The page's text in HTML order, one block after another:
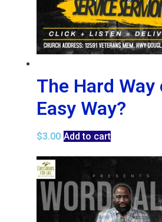
The Hard Way
Easy Way?
$3.00 Add to cart